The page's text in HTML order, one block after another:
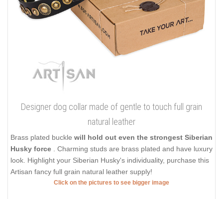
Designer dog collar made of gentle to touch full grain
natural leather
Brass plated buckle will hold out even the strongest Siberian
Husky force
. Charming studs are brass plated and have luxury
look. Highlight your Siberian Husky's individuality, purchase this
Artisan fancy full grain natural leather supply!
Click on the pictures to see bigger image